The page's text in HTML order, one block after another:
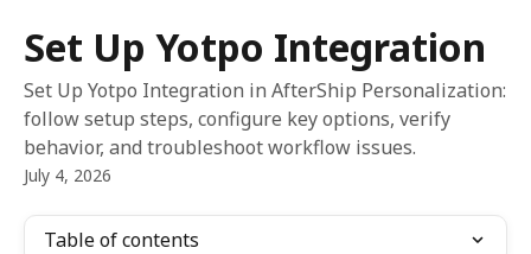
Set Up Yotpo Integration
Set Up Yotpo Integration in AfterShip Personalization:
follow setup steps, configure key options, verify
behavior, and troubleshoot workflow issues.
July 4, 2026
Table of contents